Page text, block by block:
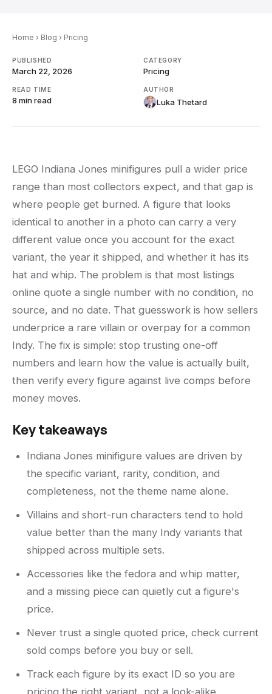
Home › Blog › Pricing
PUBLISHED
March 22, 2026
CATEGORY
Pricing
READ TIME
8 minread
AUTHOR
Luka Thetard
LEGO Indiana Jones minifigures pull a wider price
range than most collectors expect, and that gap is
where people get burned. A figure that looks
identical to another in a photo can carry a very
different value once you account for the exact
variant, the year it shipped, and whether it has its
hat and whip. The problem is that most listings
online quote a single number with no condition, no
source, and no date. That guesswork is how sellers
underprice a rare villain or overpay for a common
Indy. The fix is simple: stop trusting one-off
numbers and learn how the value is actually built,
then verify every figure against live comps before
money moves.
Key takeaways
Indiana Jones minifigure values are driven by
the specific variant, rarity, condition, and
completeness, not the theme name alone.
Villains and short-run characters tend to hold
value better than the many Indy variants that
shipped across multiple sets.
Accessories like the fedora and whip matter,
and a missing piece can quietly cut a figure's
price.
Never trust a single quoted price, check current
sold comps before you buy or sell.
Track each figure by its exact ID so you are